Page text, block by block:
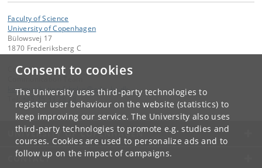
Consent to cookies
The University uses third-party technologies to
register user behaviour on the website (statistics) to
keep improving our service. The University also uses
third-party technologies to promote e.g. studies and
courses. Cookies are used to personalize ads and to
follow up on the impact of campaigns.
Faculty of Science
University of Copenhagen
Bülowsvej 17
1870 Frederiksberg C
Contact:
kommunikation-frbplus@adm.ku dk
Tel: +45 35 33 28 28
UNIVERSITY OF COPENHAGEN
CONTACT